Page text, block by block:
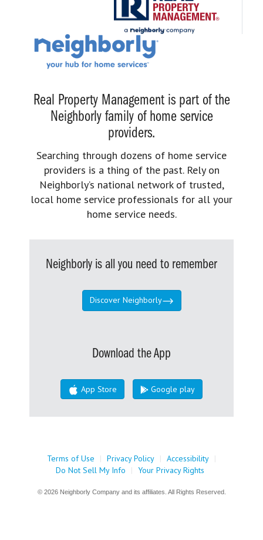
Real Property Management is part of the
Neighborly family of home service
providers.
Searching through dozens of home service
providers is a thing of the past. Rely on
Neighborly’s national network of trusted,
local home service professionals for all your
home service needs.
Neighborly is all you need to remember
Discover Neighborly
Download the App
App Store Google play
Terms of Use | Privacy Policy | Accessibility |
Do Not Sell My Info
| Your Privacy Rights
© 2026 Neighborly Company and its affiliates. All Rights Reserved.